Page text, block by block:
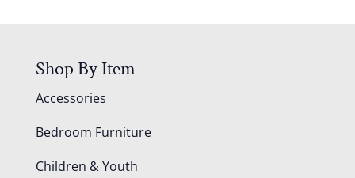
Shop By Item
Accessories
Bedroom Furniture
Children & Youth